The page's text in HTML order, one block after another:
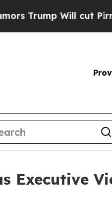
Will cut Pirro
Executive